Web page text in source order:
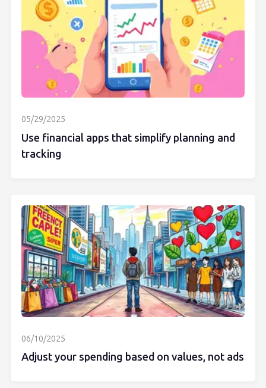
05/29/2025
Use financial apps that simplify planning and
tracking
06/10/2025
Adjust your spending based on values, not ads